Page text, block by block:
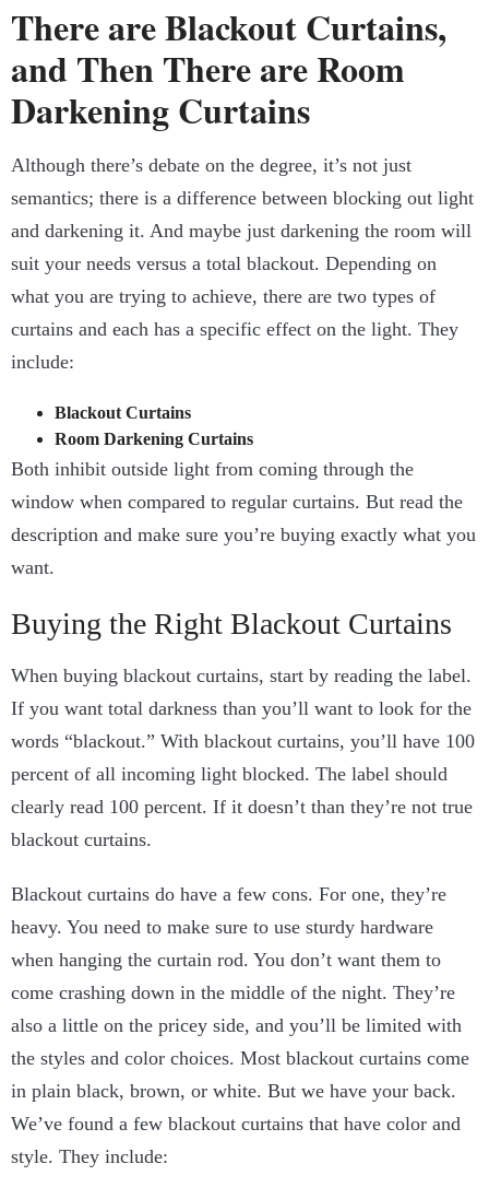
There are Blackout Curtains,
and Then There are Room
Darkening Curtains
Although there’s debate on the degree, it’s not just
semantics; there is a difference between blocking out light
and darkening it. And maybe just darkening the room will
suit your needs versus a total blackout. Depending on
what you are trying to achieve, there are two types of
curtains and each has a specific effect on the light. They
include:
Blackout Curtains
Room Darkening Curtains
Both inhibit outside light from coming through the
window when compared to regular curtains. But read the
description and make sure you’re buying exactly what you
want.
Buying the Right Blackout Curtains
When buying blackout curtains, start by reading the label.
If you want total darkness than you’ll want to look for the
words “blackout.” With blackout curtains, you’ll have 100
percent of all incoming light blocked. The label should
clearly read 100 percent. If it doesn’t than they’re not true
blackout curtains.
Blackout curtains do have a few cons. For one, they’re
heavy. You need to make sure to use sturdy hardware
when hanging the curtain rod. You don’t want them to
come crashing down in the middle of the night. They’re
also a little on the pricey side, and you’ll be limited with
the styles and color choices. Most blackout curtains come
in plain black, brown, or white. But we have your back.
We’ve found a few blackout curtains that have color and
style. They include: